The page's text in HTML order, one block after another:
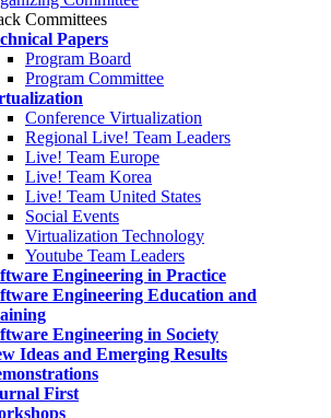
Committees
Papers
Program Board
Program Committee
Conference Virtualization
Regional Live! Team Leaders
Live! Team Europe
Live! Team Korea
Live! Team United States
Social Events
Virtualization Technology
Youtube Team Leaders
Engineering in Practice
Engineering Education and
Engineering in Society
Ideas and Emerging Results
First